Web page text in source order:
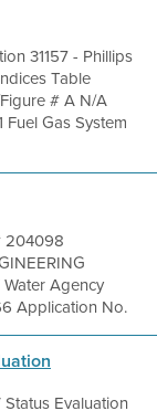
31157 - Phillips
Table
# A N/A
Gas System
204098
Agency
Application No.
Evaluation